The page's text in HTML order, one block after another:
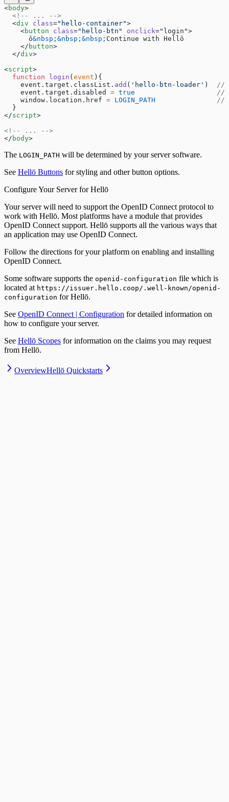
<body>
  <!-- ... -->
  <
div class="hello-container">
    <
button class="hello-btn" onclick=" login ">
      ō
&nbsp;&nbsp;&nbsp; Continue with Hellō
    </
button>
  </
div>
<script>
  function
login ( event ){
    event.target.classList.
add ( 'hello-btn-loader' ) //
    event.target.disabled
= true
//
    window.location.href
= LOGIN_PATH
//
  }
</script>
<!-- ... -->
</ body>
The LOGIN_PATH will be determined by your server software.
See Hellō Buttons for styling and other button options.
Configure Your Server for Hellō
Your server will need to support the OpenID Connect protocol to
work with Hellō. Most platforms have a module that provides
OpenID Connect support. Hellō supports all the various ways that
an application may use OpenID Connect.
Follow the directions for your platform on enabling and installing
OpenID Connect.
Some software supports the openid-configuration file which is
located at https://issuer.hello.coop/.well-known/openid-
configuration for Hellō.
See OpenID Connect | Configuration for detailed information on
how to configure your server.
See Hellō Scopes for information on the claims you may request
from Hellō.
OverviewHellō Quickstarts